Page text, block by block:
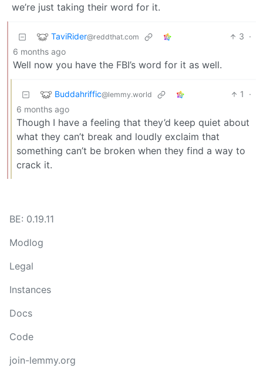
we’re just taking their word for it.
TaviRider@reddthat.com 3 ·
6 months ago
Well now you have the FBI’s word for it as well.
Buddahriffic@lemmy.world 1
·
6 months ago
Though I have a feeling that they’d keep quiet about
what they can’t break and loudly exclaim that
something can’t be broken when they find a way to
crack it.
BE: 0.19.11
Modlog
Legal
Instances
Docs
Code
join-lemmy.org